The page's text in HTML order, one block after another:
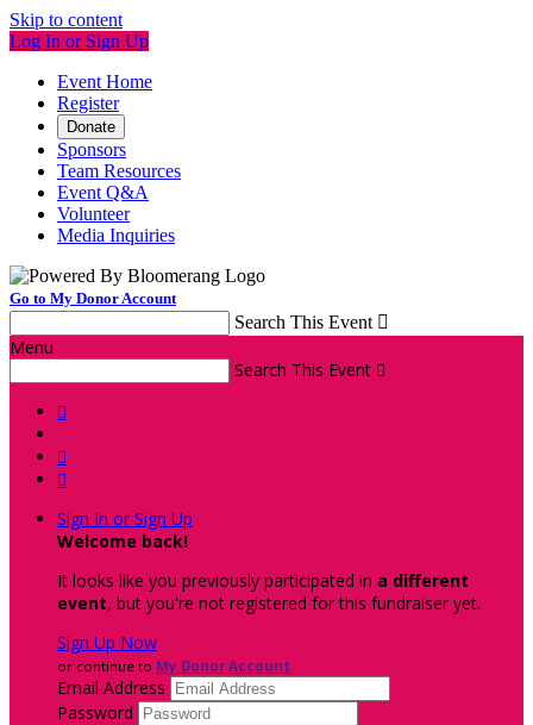
Skip to content
Log In or Sign Up
Event Home
Register
Donate
Sponsors
Team Resources
Event Q&A
Volunteer
Media Inquiries
Go to My Donor Account
Search This Event 
Menu
Search This Event 



Sign In or Sign Up
Welcome back!
It looks like you previously participated in a different
event, but you're not registered for this fundraiser yet.
Sign Up Now
or continue to My Donor Account
Email Address
Password